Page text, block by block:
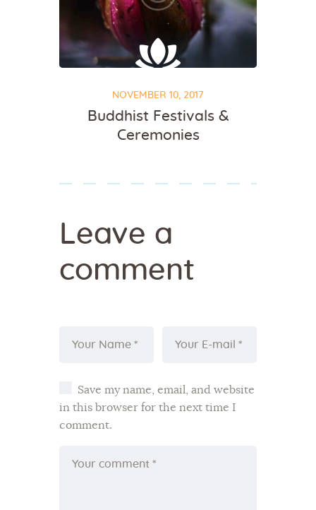
NOVEMBER 10, 2017
Buddhist Festivals &
Ceremonies
Leave a
comment
Save my name, email, and website
in this browser for the next time I
comment.